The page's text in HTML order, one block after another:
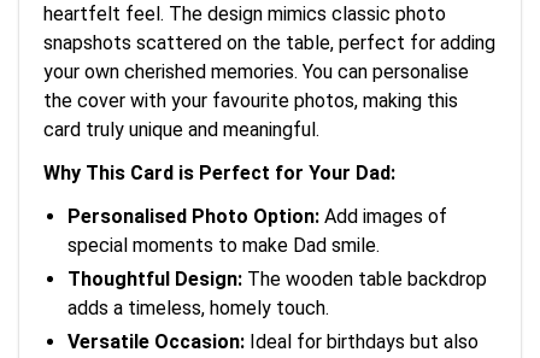
heartfelt feel. The design mimics classic photo
snapshots scattered on the table, perfect for adding
your own cherished memories. You can personalise
the cover with your favourite photos, making this
card truly unique and meaningful.
Why This Card is Perfect for Your Dad:
Personalised Photo Option: Add images of
special moments to make Dad smile.
Thoughtful Design: The wooden table backdrop
adds a timeless, homely touch.
Versatile Occasion: Ideal for birthdays but also